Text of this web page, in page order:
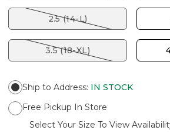
2.5 (14-L)
3.5 (18-XL)
Ship to Address: IN STOCK
Free Pickup In Store
Select Your Size To View